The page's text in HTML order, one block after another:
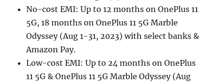
No-cost EMI: Up to 12 months on OnePlus 11
5G, 18 months on OnePlus 11 5G Marble
Odyssey (Aug 1-31, 2023) with select banks &
Amazon Pay.
Low-cost EMI: Up to 24 months on OnePlus
11 5G & OnePlus 11 5G Marble Odyssey (Aug